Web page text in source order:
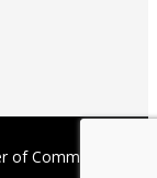
of Commerce |